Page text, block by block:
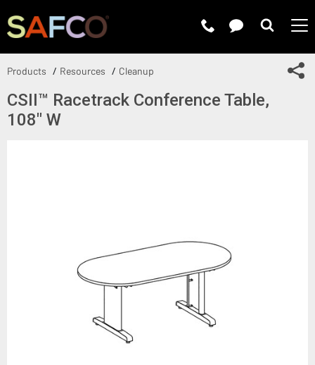
Products Resources Cleanup
CSII™ Racetrack Conference Table,
108" W